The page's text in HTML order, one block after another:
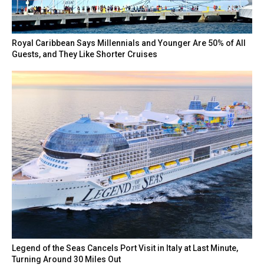
Royal Caribbean Says Millennials and Younger Are 50% of All
Guests, and They Like Shorter Cruises
Legend of the Seas Cancels Port Visit in Italy at Last Minute,
Turning Around 30 Miles Out